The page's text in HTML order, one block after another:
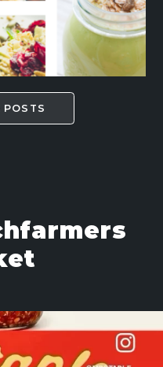
POSTS